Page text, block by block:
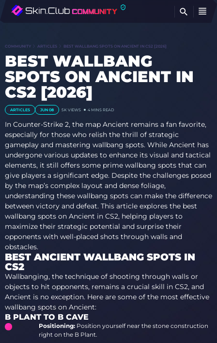
COMMUNITY ARTICLES BEST WALLBANG SPOTS ON ANCIENT IN CS2 [2026]
BEST WALLBANG
SPOTS ON ANCIENT IN
CS2 [2026]
ARTICLES JUN 08 5K VIEWS 4 MINS READ
In Counter-Strike 2, the map Ancient remains a fan favorite,
especially for those who relish the thrill of strategic
gameplay and mastering wallbang spots. While Ancient has
undergone various updates to enhance its visual and tactical
elements, it still offers some prime wallbang spots that can
give players a significant edge. Despite the challenges posed
by the map’s complex layout and dense foliage,
understanding these wallbang spots can make the difference
between victory and defeat. This article explores the best
wallbang spots on Ancient in CS2, helping players to
maximize their strategic potential and surprise their
opponents with well-placed shots through walls and
obstacles.
BEST ANCIENT WALLBANG SPOTS IN
CS2
Wallbanging, the technique of shooting through walls or
objects to hit opponents, remains a crucial skill in CS2, and
Ancient is no exception. Here are some of the most effective
wallbang spots on Ancient:
B PLANT TO B CAVE
Positioning: Position yourself near the stone construction
right on the B Plant.